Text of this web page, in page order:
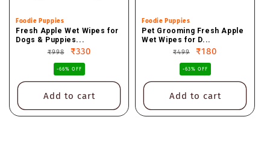
Vendor:
Foodie Puppies
Fresh Apple Wet Wipes for
Dogs & Puppies...
Regular
price
₹998
Sale
price
₹330
-66% OFF
Add to cart
Vendor:
Foodie Puppies
Pet Grooming Fresh Apple
Wet Wipes for D...
Regular
price
₹499
Sale
price
₹180
-63% OFF
Add to cart